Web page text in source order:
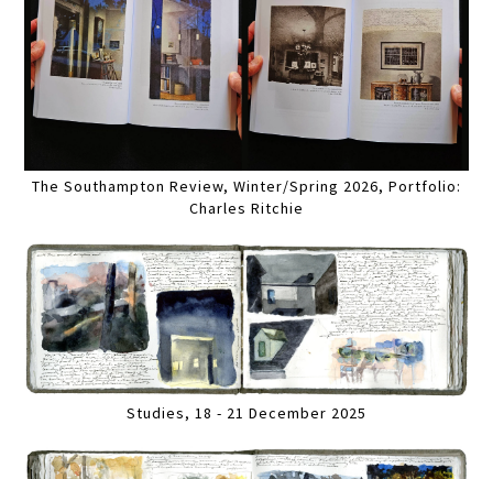
The Southampton Review, Winter/Spring 2026, Portfolio:
Charles Ritchie
Studies, 18 - 21 December 2025